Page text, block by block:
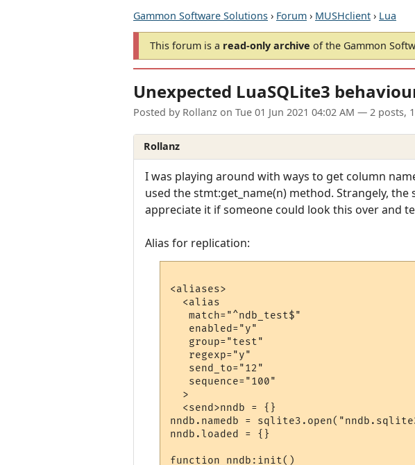
Gammon Software Solutions › Forum › MUSHclient › Lua
This forum is a read-only archive of the Gammon
Unexpected LuaSQLite3
Posted by Rollanz on Tue 01 Jun 2021 04:02 AM — 2 posts,
Rollanz
I was playing around with ways to get column
used the stmt:get_name(n) method. Strangely,
appreciate it if someone could look this over and
Alias for replication:
<aliases>
  <alias
   match="^ndb_test$"
   enabled="y"
   group="test"
   regexp="y"
   send_to="12"
   sequence="100"
  >
  <send>nndb = {}
nndb.namedb =
nndb.loaded = {}
function nndb:init()